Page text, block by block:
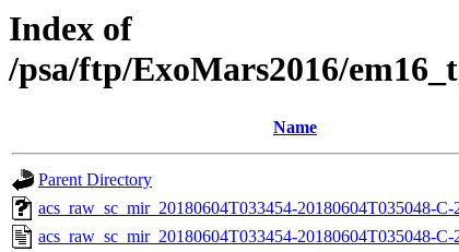
Index of
/psa/ftp/ExoMars2016/
Name
Parent Directory
acs_raw_sc_mir_20180604T033454-20180604T035048-C-
acs_raw_sc_mir_20180604T033454-20180604T035048-